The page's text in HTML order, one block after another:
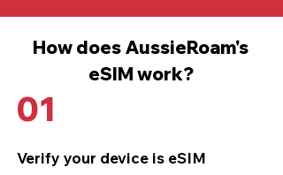
How does AussieRoam's
eSIM work?
01
Verify your device is eSIM